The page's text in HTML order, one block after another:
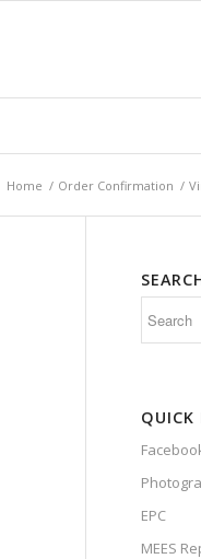
Home / Order Confirmation /
QUICK
EPC
MEES